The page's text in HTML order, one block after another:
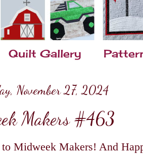
Quilt Gallery
November 27, 2024
Makers #463
to Midweek Makers! And